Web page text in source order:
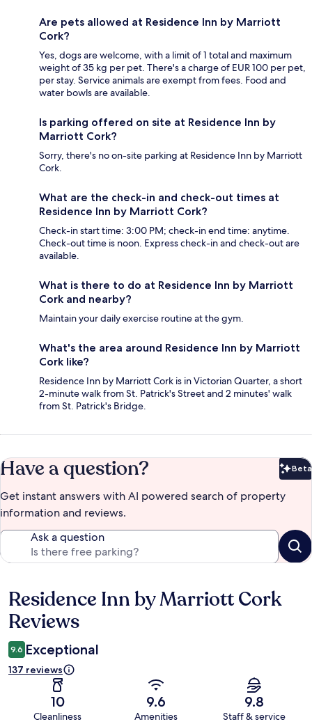
Are pets allowed at Residence Inn by Marriott
Cork?
Yes, dogs are welcome, with a limit of 1 total and maximum
weight of 35 kg per pet. There's a charge of EUR 100 per pet,
per stay. Service animals are exempt from fees. Food and
water bowls are available.
Is parking offered on site at Residence Inn by
Marriott Cork?
Sorry, there's no on-site parking at Residence Inn by Marriott
Cork.
What are the check-in and check-out times at
Residence Inn by Marriott Cork?
Check-in start time: 3:00 PM; check-in end time: anytime.
Check-out time is noon. Express check-in and check-out are
available.
What is there to do at Residence Inn by Marriott
Cork and nearby?
Maintain your daily exercise routine at the gym.
What's the area around Residence Inn by Marriott
Cork like?
Residence Inn by Marriott Cork is in Victorian Quarter, a short
2-minute walk from St. Patrick's Street and 2 minutes' walk
from St. Patrick's Bridge.
Have a question? Beta
Get instant answers with AI powered search of property
information and reviews.
Ask a question
Reviews
Residence Inn by Marriott Cork
Reviews
9.6 Exceptional
137 reviews
10
Cleanliness
9.6
Amenities
9.8
Staff & service